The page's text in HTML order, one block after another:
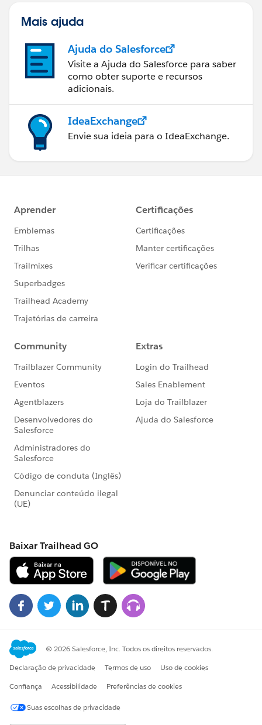
Mais ajuda
Ajuda do Salesforce
Visite a Ajuda do Salesforce para saber
como obter suporte e recursos
adicionais.
IdeaExchange
Envie sua ideia para o IdeaExchange.